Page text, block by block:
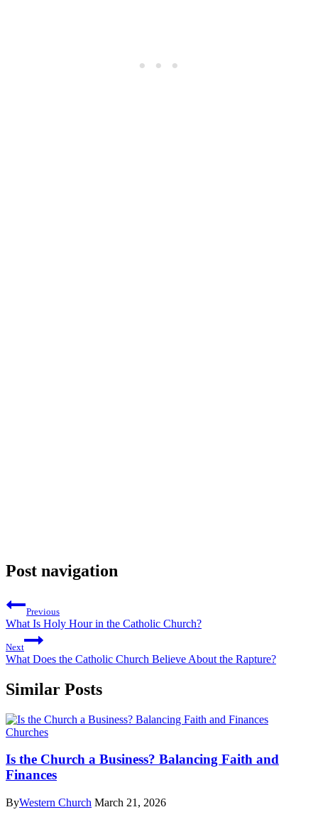
Post navigation
Previous
What Is Holy Hour in the Catholic Church?
Next
What Does the Catholic Church Believe About the Rapture?
Similar Posts
Churches
Is the Church a Business? Balancing Faith and
Finances
ByWestern Church March 21, 2026